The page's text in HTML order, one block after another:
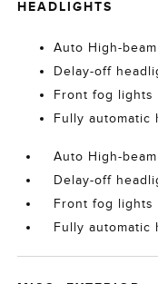
HEADLIGHTS
Auto High-
Delay-off
Front fog lights
Fully automatic
Auto High-
Delay-off
Front fog lights
Fully automatic